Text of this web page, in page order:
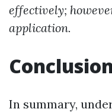
effectively;
application.
In summary,